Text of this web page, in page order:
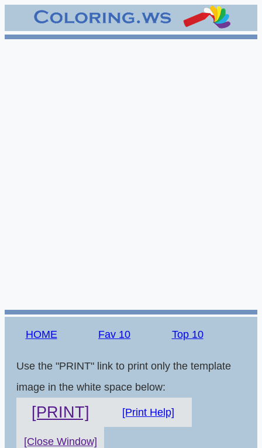
HOME Fav 10 Top 10
Use the "PRINT" link to print only the template
image in the white space below:
[PRINT] [Print Help]
[Close Window]